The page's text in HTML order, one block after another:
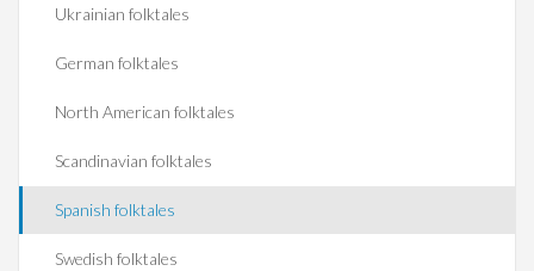
Ukrainian folktales
German folktales
North American folktales
Scandinavian folktales
Spanish folktales
Swedish folktales